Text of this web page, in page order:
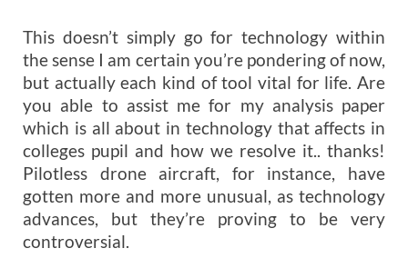
This doesn’t simply go for technology within
the sense I am certain you’re pondering of now,
but actually each kind of tool vital for life. Are
you able to assist me for my analysis paper
which is all about in technology that affects in
colleges pupil and how we resolve it.. thanks!
Pilotless drone aircraft, for instance, have
gotten more and more unusual, as technology
advances, but they’re proving to be very
controversial.